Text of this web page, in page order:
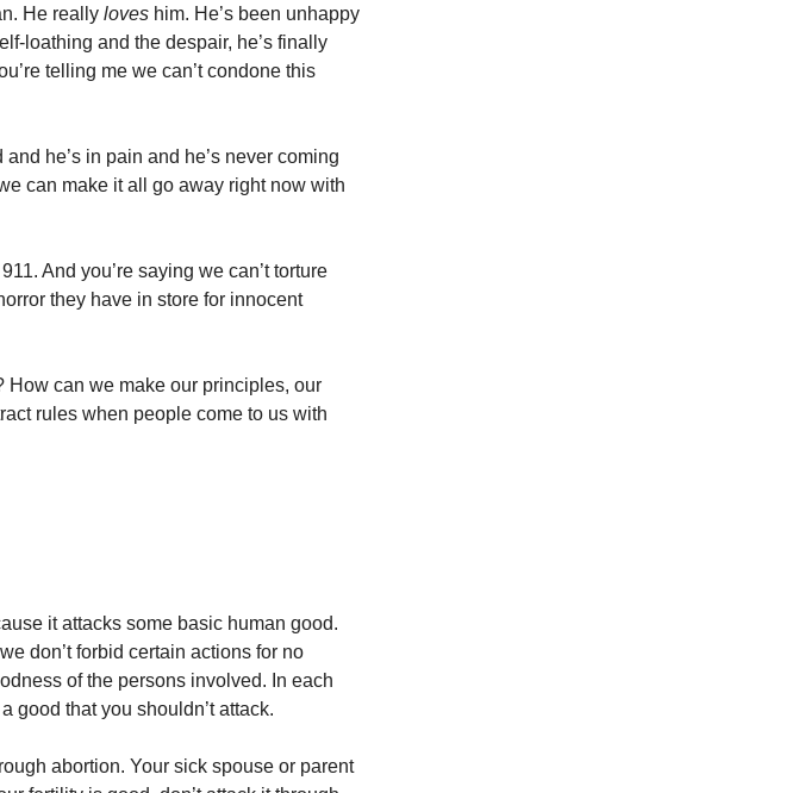
He really loves him. He’s been unhappy
loathing and the despair, he’s finally
telling me we can’t condone this
he’s in pain and he’s never coming
can make it all go away right now with
And you’re saying we can’t torture
they have in store for innocent
How can we make our principles, our
rules when people come to us with
it attacks some basic human good.
don’t forbid certain actions for no
of the persons involved. In each
good that you shouldn’t attack.
abortion. Your sick spouse or parent